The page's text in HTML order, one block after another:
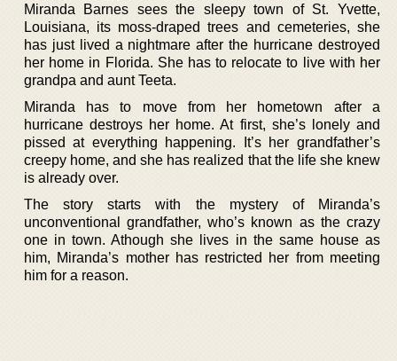
Miranda Barnes sees the sleepy town of St. Yvette,
Louisiana, its moss-draped trees and cemeteries, she
has just lived a nightmare after the hurricane destroyed
her home in Florida. She has to relocate to live with her
grandpa and aunt Teeta.
Miranda has to move from her hometown after a
hurricane destroys her home. At first, she’s lonely and
pissed at everything happening. It’s her grandfather’s
creepy home, and she has realized that the life she knew
is already over.
The story starts with the mystery of Miranda’s
unconventional grandfather, who’s known as the crazy
one in town. Athough she lives in the same house as
him, Miranda’s mother has restricted her from meeting
him for a reason.